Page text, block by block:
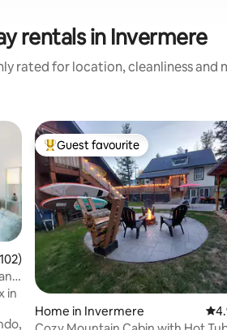
rentals in Invermere
rated for location, cleanliness and
of 5 average rating, 102 reviews
in
Top guest favourite
Guest favourite
Home in Invermere